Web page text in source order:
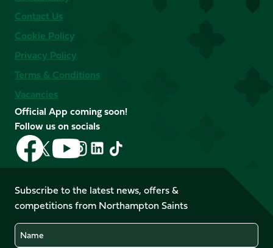
Contact Us
Cookie Policy
Privacy Policy
Terms & Conditions
Vacancies
Official App coming soon!
Follow us on socials
Follow
us
on
Facebook
Follow
us
X
(Twitter)
Follow
us
on
YouTube
Follow
us
Instagram
Follow
LinkedIn
Follow
us
TikTok
Subscribe to the latest news, offers &
competitions from Northampton Saints
Name